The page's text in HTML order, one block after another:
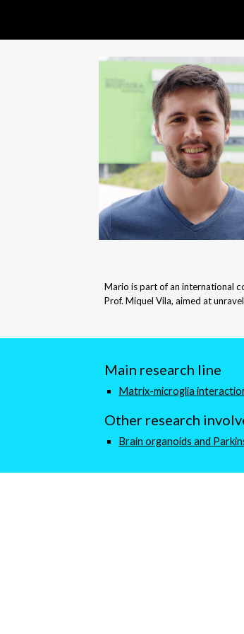
Mario is part of an international
Prof. Miquel Vila, aimed at
Main research line
Matrix-microglia
Other research
Brain organoids and